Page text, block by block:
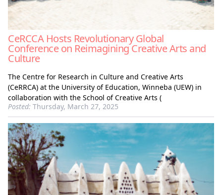
CeRCCA Hosts Revolutionary Global
Conference on Reimagining Creative Arts and
Culture
The Centre for Research in Culture and Creative Arts
(CeRRCA) at the University of Education, Winneba (UEW) in
collaboration with the School of Creative Arts (
Posted: Thursday, March 27, 2025